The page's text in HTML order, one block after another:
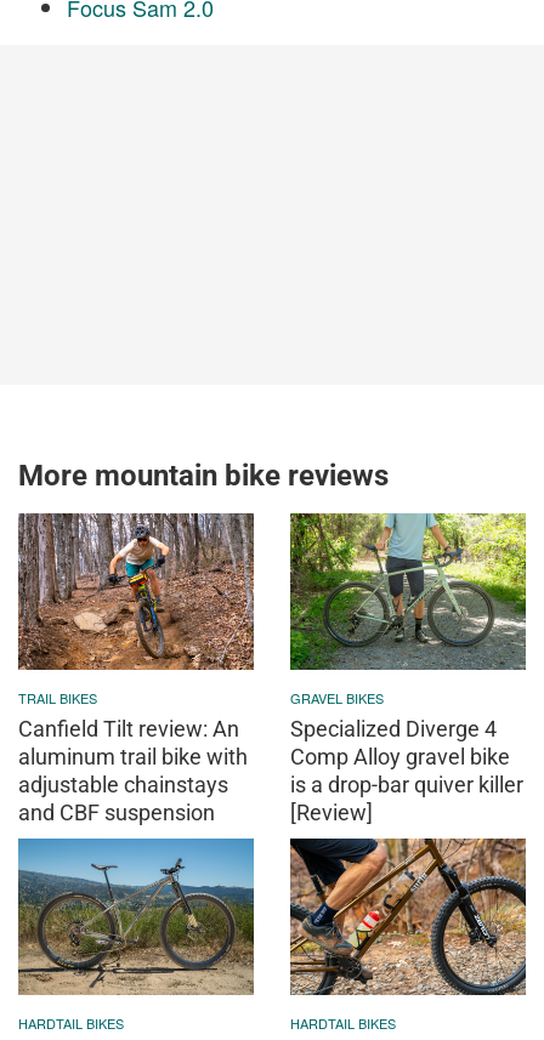
Focus Sam 2.0
More mountain bike reviews
TRAIL BIKES
Canfield Tilt review: An
aluminum trail bike with
adjustable chainstays
and CBF suspension
GRAVEL BIKES
Specialized Diverge 4
Comp Alloy gravel bike
is a drop-bar quiver killer
[Review]
HARDTAIL BIKES HARDTAIL BIKES